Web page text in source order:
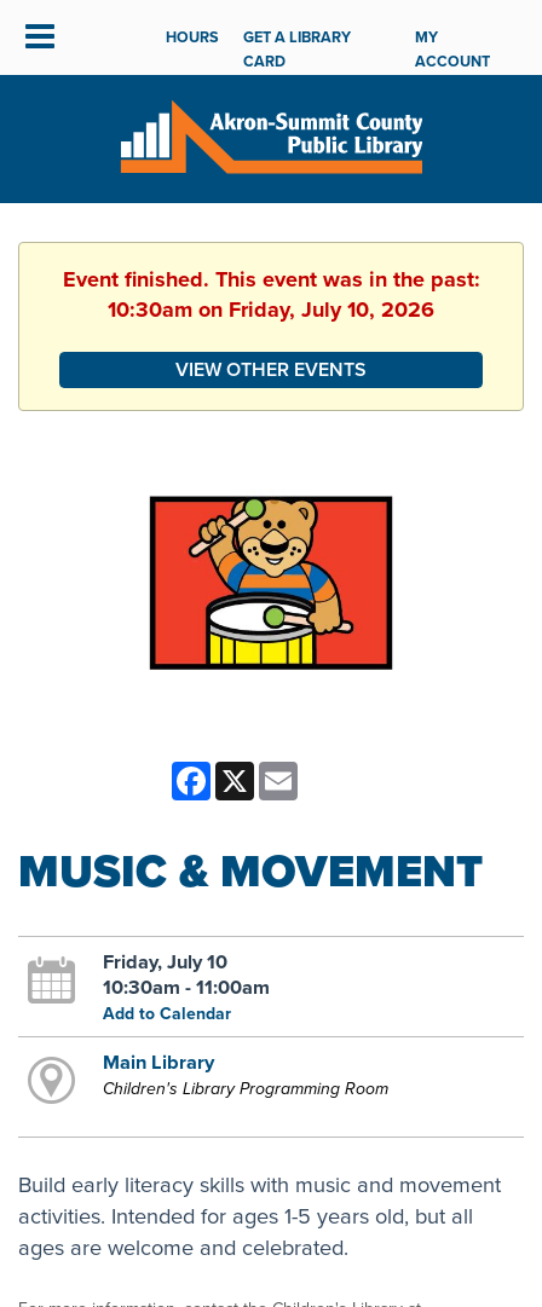
HOURS
GET A LIBRARY
CARD
MY
ACCOUNT
Event finished. This event was in the past:
10:30am on Friday, July 10, 2026
VIEW OTHER EVENTS
Facebook
X
MUSIC & MOVEMENT
Friday, July 10
10:30am - 11:00am
Add to Calendar
Main Library
Children's Library Programming Room
Build early literacy skills with music and movement
activities. Intended for ages 1-5 years old, but all
ages are welcome and celebrated.